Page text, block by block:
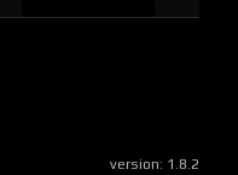
version: 1.8.2